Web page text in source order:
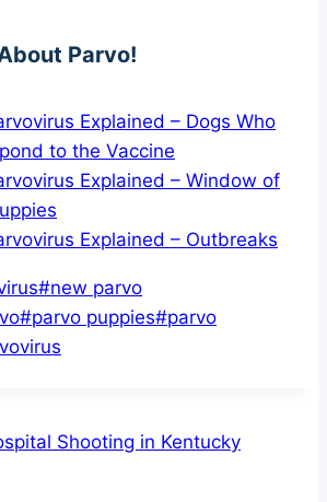
Parvo!
Explained – Dogs Who
to the Vaccine
Explained – Window of
Explained – Outbreaks
#new parvo
#parvo puppies#parvo
Shooting in Kentucky